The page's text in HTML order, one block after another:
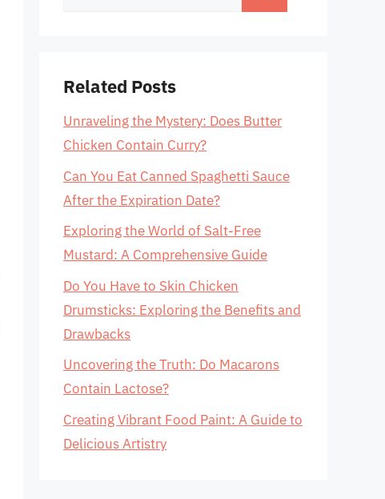
Related Posts
Unraveling the Mystery: Does Butter
Chicken Contain Curry?
Can You Eat Canned Spaghetti Sauce
After the Expiration Date?
Exploring the World of Salt-Free
Mustard: A Comprehensive Guide
Do You Have to Skin Chicken
Drumsticks: Exploring the Benefits and
Drawbacks
Uncovering the Truth: Do Macarons
Contain Lactose?
Creating Vibrant Food Paint: A Guide to
Delicious Artistry